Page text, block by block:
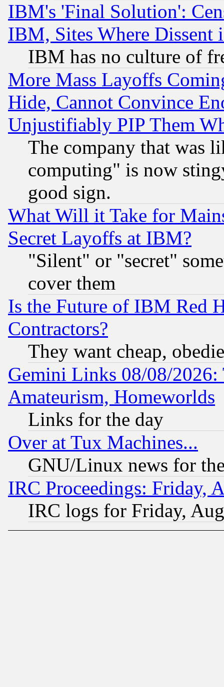
IBM's 'Final Solution':
IBM, Sites Where Dissent
IBM has no culture of
More Mass Layoffs
Hide, Cannot Convince
Unjustifiably PIP Them
The company that was
computing" is now
good sign.
What Will it Take for
Secret Layoffs at IBM?
"Silent" or "secret"
cover them
Is the Future of IBM Red
Contractors?
They want cheap,
Gemini Links 08/08/
Amateurism, Homeworlds
Links for the day
Over at Tux Machines...
GNU/Linux news for
IRC Proceedings: Friday,
IRC logs for Friday,